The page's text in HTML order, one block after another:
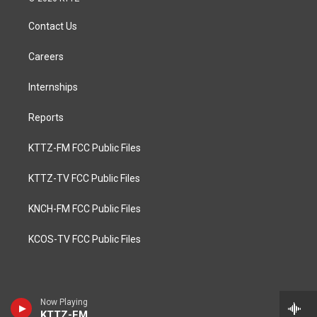
Now Playing
Contact Us
Careers
Internships
Reports
KTTZ-FM FCC Public Files
KTTZ-TV FCC Public Files
KNCH-FM FCC Public Files
KCOS-TV FCC Public Files